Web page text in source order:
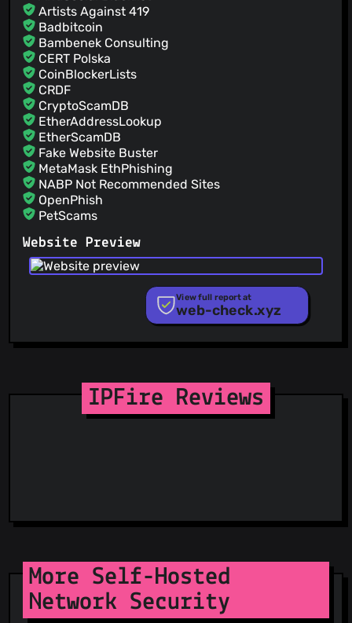
Artists Against 419
Badbitcoin
Bambenek Consulting
CERT Polska
CoinBlockerLists
CRDF
CryptoScamDB
EtherAddressLookup
EtherScamDB
Fake Website Buster
MetaMask EthPhishing
NABP Not Recommended Sites
OpenPhish
PetScams
PhishFort
Phishing.Database
PhishStats
RPiList Not Serious
Scam.Directory
StopGunScams
Suspicious Hosting IP
ThreatFox
Website Preview
View full report at
web-check.xyz
IPFire Reviews
More Self-Hosted
Network Security